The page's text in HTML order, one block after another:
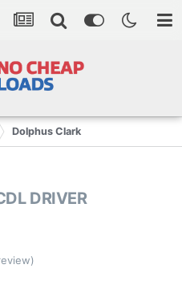
Dolphus Clark
DRIVER